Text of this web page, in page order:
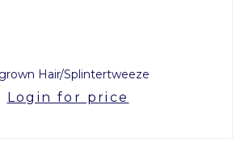
Hair/Splintertweeze
Login for price